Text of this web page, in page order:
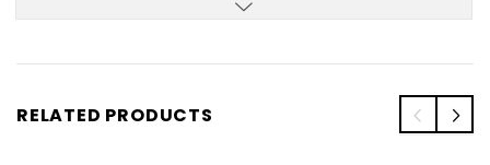
RELATED PRODUCTS